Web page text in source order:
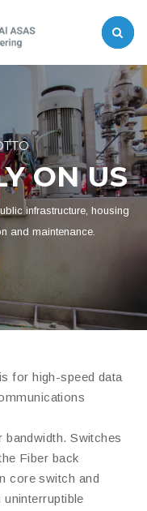
ON US
infrastructure, housing
and maintenance.
for high-speed data
Switches
Fiber back
core switch and